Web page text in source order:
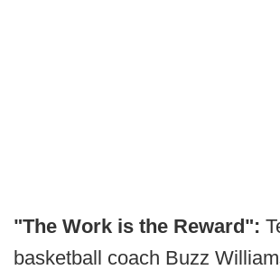
"The Work is the Reward":
basketball coach Buzz